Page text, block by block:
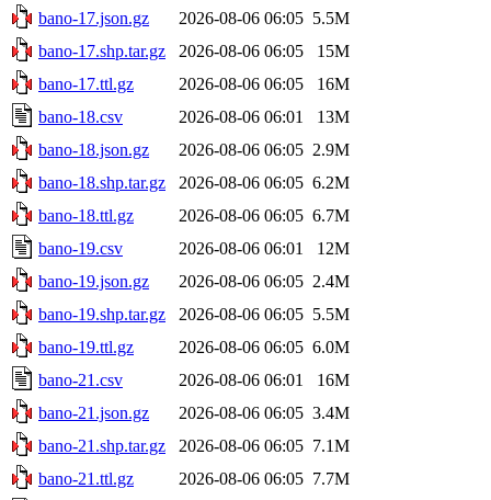
bano-17.json.gz
2026-08-06 06:05 5.5M
bano-17.shp.tar.gz
2026-08-06 06:05
15M
bano-17.ttl.gz
2026-08-06 06:05
16M
bano-18.csv
2026-08-06 06:01
13M
bano-18.json.gz
2026-08-06 06:05 2.9M
bano-18.shp.tar.gz
2026-08-06 06:05 6.2M
bano-18.ttl.gz
2026-08-06 06:05 6.7M
bano-19.csv
2026-08-06 06:01
12M
bano-19.json.gz
2026-08-06 06:05 2.4M
bano-19.shp.tar.gz
2026-08-06 06:05 5.5M
bano-19.ttl.gz
2026-08-06 06:05 6.0M
bano-21.csv
2026-08-06 06:01
16M
bano-21.json.gz
2026-08-06 06:05 3.4M
bano-21.shp.tar.gz
2026-08-06 06:05 7.1M
bano-21.ttl.gz
2026-08-06 06:05 7.7M